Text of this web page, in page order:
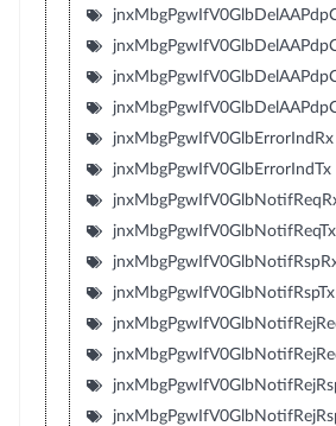
jnxMbgPgwIfV0GlbErrorIndRx
jnxMbgPgwIfV0GlbErrorIndTx
jnxMbgPgwIfV0GlbNotifReqTx
jnxMbgPgwIfV0GlbNotifRspTx